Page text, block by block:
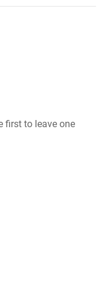
first to leave one